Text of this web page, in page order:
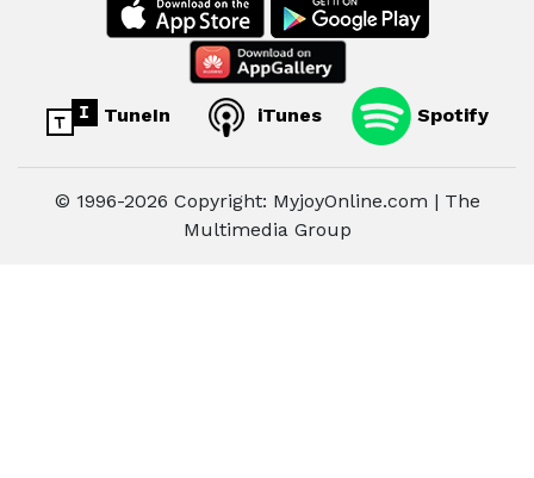
TuneIn iTunes Spotify
© 1996-2026 Copyright: MyjoyOnline.com | The
Multimedia Group